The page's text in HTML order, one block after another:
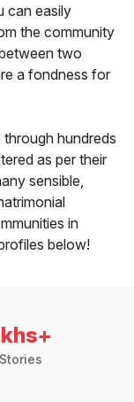
can easily
the community
two
a fondness for
hundreds
as per their
sensible,
in
below!